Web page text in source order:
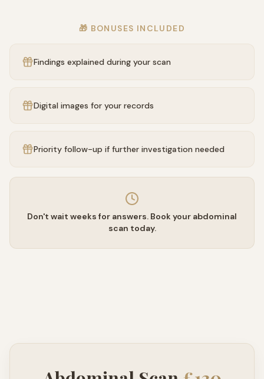
🎁 BONUSES INCLUDED
Findings explained during your scan
Digital images for your records
Priority follow-up if further investigation needed
Don't wait weeks for answers. Book your abdominal
scan today.